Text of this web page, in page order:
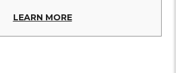
LEARN MORE